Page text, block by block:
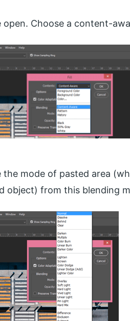
open. Choose a content-
the mode of pasted area
object) from this blending